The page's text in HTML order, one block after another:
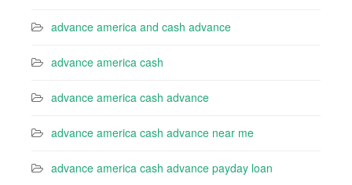
advance america and cash advance
advance america cash
advance america cash advance
advance america cash advance near me
advance america cash advance payday loan